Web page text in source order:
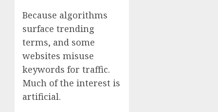
Because algorithms
surface trending
terms, and some
websites misuse
keywords for traffic.
Much of the interest is
artificial.